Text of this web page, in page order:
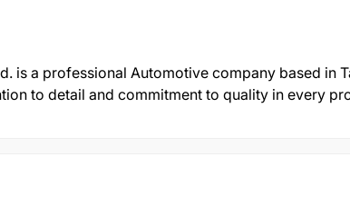
is a professional Automotive company based in
to detail and commitment to quality in every